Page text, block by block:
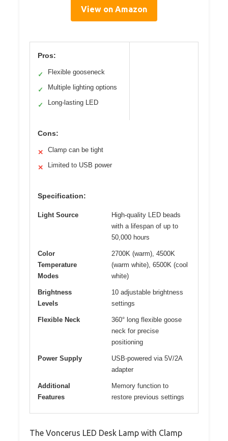
View on Amazon
Pros:
✓ Flexible gooseneck
✓ Multiple lighting options
✓ Long-lasting LED
Cons:
✕ Clamp can be tight
✕ Limited to USB power
Specification:
Light Source
High-quality LED beads
with a lifespan of up to
50,000 hours
Color
Temperature
Modes
2700K (warm), 4500K
(warm white), 6500K (cool
white)
Brightness
Levels
10 adjustable brightness
settings
Flexible Neck
360° long flexible goose
neck for precise
positioning
Power Supply
USB-powered via 5V/2A
adapter
Additional
Features
Memory function to
restore previous settings
The Voncerus LED Desk Lamp with Clamp